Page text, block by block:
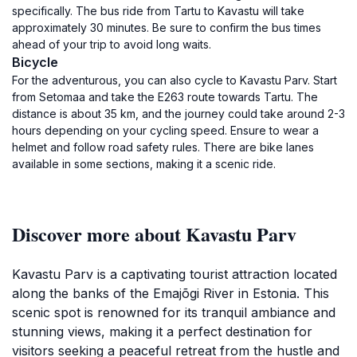
specifically. The bus ride from Tartu to Kavastu will take
approximately 30 minutes. Be sure to confirm the bus times
ahead of your trip to avoid long waits.
Bicycle
For the adventurous, you can also cycle to Kavastu Parv. Start
from Setomaa and take the E263 route towards Tartu. The
distance is about 35 km, and the journey could take around 2-3
hours depending on your cycling speed. Ensure to wear a
helmet and follow road safety rules. There are bike lanes
available in some sections, making it a scenic ride.
Discover more about Kavastu Parv
Kavastu Parv is a captivating tourist attraction located
along the banks of the Emajõgi River in Estonia. This
scenic spot is renowned for its tranquil ambiance and
stunning views, making it a perfect destination for
visitors seeking a peaceful retreat from the hustle and